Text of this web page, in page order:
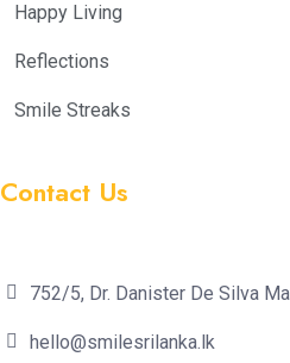
Happy Living
Reflections
Smile Streaks
Contact Us
752/5, Dr. Danister De Silva
hello@smilesrilanka.lk